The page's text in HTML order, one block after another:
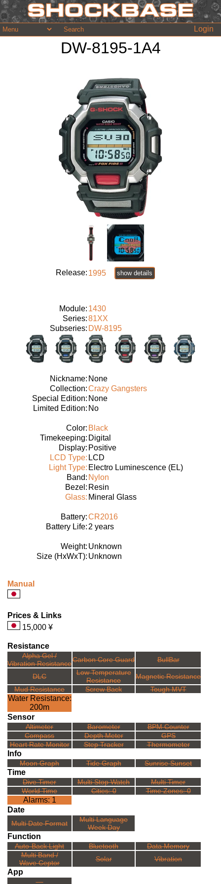
Login
DW-8195-1A4
Release: 1995 show details
Module: 1430
Series:81XX
Subseries: DW-8195
Nickname: None
Collection:Crazy Gangsters
Special Edition: None
Limited Edition: No
Color: Black
Timekeeping: Digital
Display: Positive
LCD Type: LCD
Light Type: Electro Luminescence (EL)
Band: Nylon
Bezel: Resin
Glass: Mineral Glass
Battery:CR2016
Battery Life: 2 years
Weight: Unknown
Size (HxWxT): Unknown
Manual
Prices & Links
15,000 ¥
Resistance
Alpha Gel /
Vibration ResistanceCarbon Core Guard BullBar
DLC
Low Temperature
Resistance
Magnetic Resistance
Mud Resistance
Screw Back Tough MVT
Water Resistance:
200m
Sensor
Altimeter Barometer
BPM Counter
Compass
Depth Meter
GPS
Heart Rate Monitor
Step Tracker Thermometer
Info
Moon Graph Tide Graph Sunrise Sunset
Time
Dive Timer Multi Stop Watch
Multi Timer
World Time
Cities: 0 Time Zones: 0
Alarms: 1
Date
Multi Date Format
Multi Language
Week Day
Function
Auto-Back Light Bluetooth
Data Memory
Multi Band /
Wave Ceptor
Solar Vibration
App
---